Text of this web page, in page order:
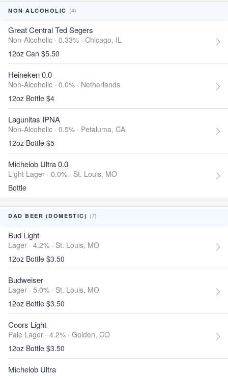
NON ALCOHOLIC (4)
Great Central Ted Segers
Non-Alcoholic · 0.33% · Chicago, IL
12oz Can $5.50
Heineken 0.0
Non-Alcoholic · 0.0% · Netherlands
12oz Bottle $4
Lagunitas IPNA
Non-Alcoholic · 0.5% · Petaluma, CA
12oz Bottle $5
Michelob Ultra 0.0
Light Lager · 0.0% · St. Louis, MO
Bottle
DAD BEER (DOMESTIC) (7)
Bud Light
Lager · 4.2% · St. Louis, MO
12oz Bottle $3.50
Budweiser
Lager · 5.0% · St. Louis, MO
12oz Bottle $3.50
Coors Light
Pale Lager · 4.2% · Golden, CO
12oz Bottle $3.50
Michelob Ultra